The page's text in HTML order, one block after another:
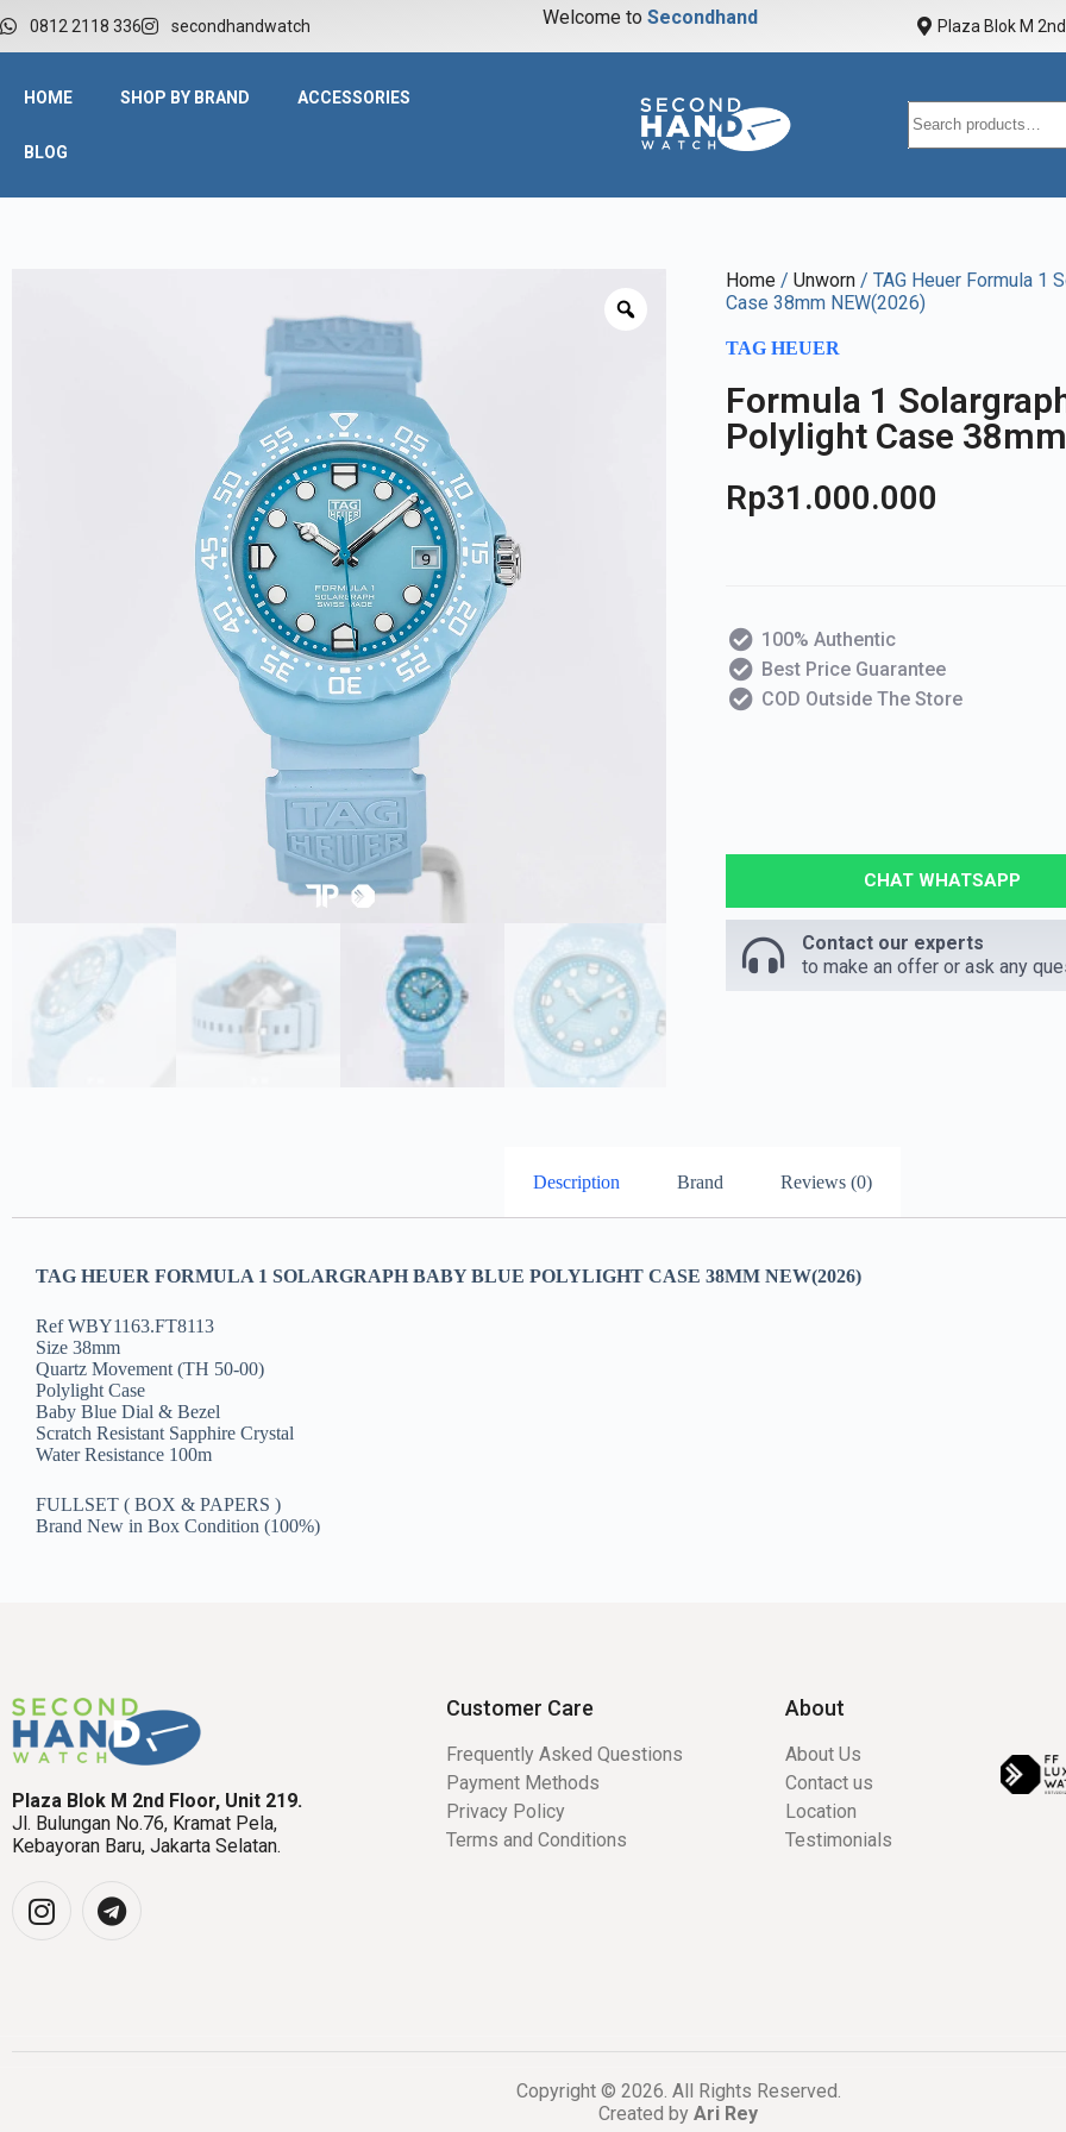
0812 2118 336 secondhandwatch Welcome to S econdhandw Plaza Blok M
HOME SHOP BY BRAND ACCESSORIES
BLOG
Home / Unworn / TAG Heuer Formula 1
Case 38mm NEW(2026)
TAG HEUER
Formula 1
Polylight Case
Rp31.000.000
100% Authentic
Best Price Guarantee
COD Outside The Store
CHAT WHATSAPP
Contact our experts
to make an offer or ask any
Description Brand Reviews (0)
TAG HEUER FORMULA 1 SOLARGRAPH BABY BLUE POLYLIGHT CASE 38MM NEW(2026)
Ref WBY1163.FT8113
Size 38mm
Quartz Movement (TH 50-00)
Polylight Case
Baby Blue Dial & Bezel
Scratch Resistant Sapphire Crystal
Water Resistance 100m
FULLSET ( BOX & PAPERS )
Brand New in Box Condition (100%)
Plaza Blok M 2nd Floor, Unit 219.
Jl. Bulungan No.76, Kramat Pela,
Kebayoran Baru, Jakarta Selatan.
Customer Care
Frequently Asked Questions
Payment Methods
Privacy Policy
Terms and Conditions
About
About Us
Contact us
Location
Testimonials
Copyright © 2026. All Rights Reserved.
Created by Ari Rey